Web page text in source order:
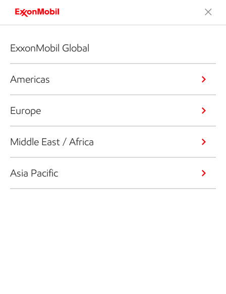
ExxonMobil Global
Americas
Europe
Middle East / Africa
Asia Pacific